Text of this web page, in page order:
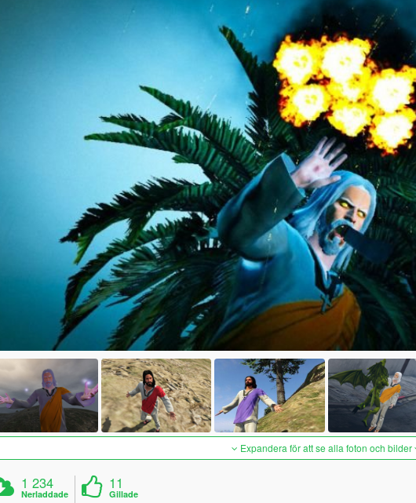
Expandera för att se alla foton och bilder
1 234
Nerladdade
11
Gillade